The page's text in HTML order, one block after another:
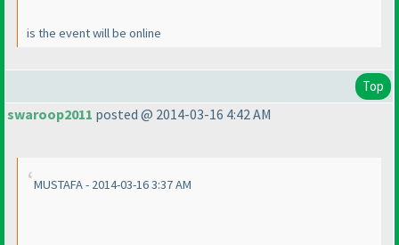
is the event will be online
Top
swaroop2011 posted @ 2014-03-16 4:42 AM
MUSTAFA - 2014-03-16 3:37 AM